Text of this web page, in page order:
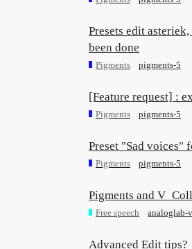
Presets edit
been done
Pigments pigments-5
[Feature request] :
Pigments pigments-5
Preset "Sad voices"
Pigments pigments-5
Pigments and
Free speech analoglab-v
Advanced Edit tips?